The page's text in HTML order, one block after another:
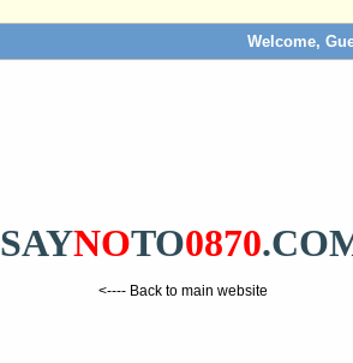
Welcome,
SAYNOTO0870
<---- Back to main website